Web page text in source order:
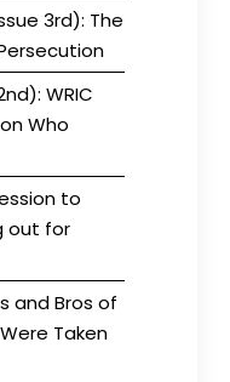
3rd): The
WRIC
Who
to
out for
and Bros of
Taken